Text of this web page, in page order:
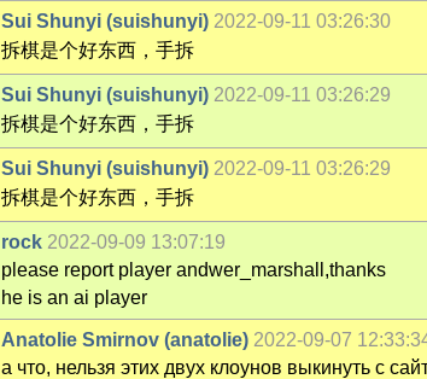
Sui Shunyi (suishunyi) 2022-09-11 03:26:30
拆棋是个好东西，手拆
Sui Shunyi (suishunyi) 2022-09-11 03:26:29
拆棋是个好东西，手拆
Sui Shunyi (suishunyi) 2022-09-11 03:26:29
拆棋是个好东西，手拆
rock 2022-09-09 13:07:19
please report player andwer_marshall,thanks
he is an ai player
Anatolie Smirnov (anatolie) 2022-09-07
а что, нельзя этих двух клоунов выкинуть с